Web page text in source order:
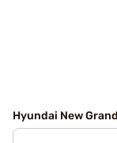
Hyundai New